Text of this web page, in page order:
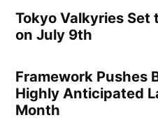
Tokyo Valkyries Set
on July 9th
Framework Pushes
Highly Anticipated
Month